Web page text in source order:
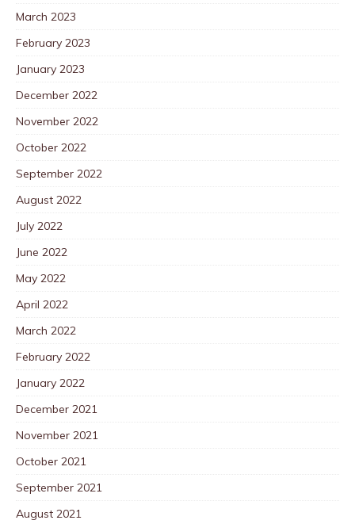
March 2023
February 2023
January 2023
December 2022
November 2022
October 2022
September 2022
August 2022
July 2022
June 2022
May 2022
April 2022
March 2022
February 2022
January 2022
December 2021
November 2021
October 2021
September 2021
August 2021